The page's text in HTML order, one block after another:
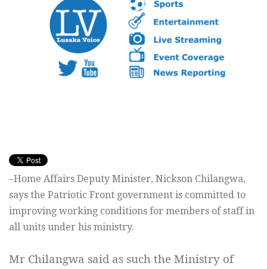
–Home Affairs Deputy Minister, Nickson Chilangwa,
says the Patriotic Front government is committed to
improving working conditions for members of staff in
all units under his ministry.
Mr Chilangwa said as such the Ministry of